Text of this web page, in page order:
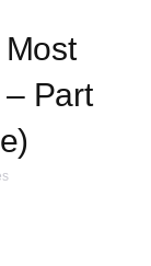
Most
Part